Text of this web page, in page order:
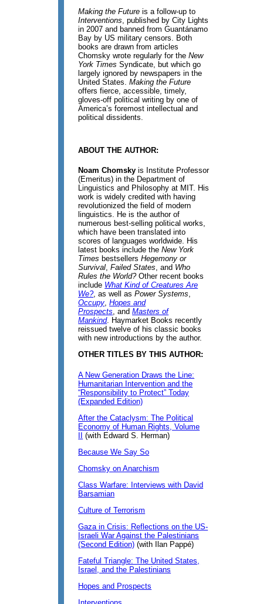
Making the Future is a follow-up to
Interventions , published by City Lights
in 2007 and banned from Guantánamo
Bay by US military censors. Both
books are drawn from articles
Chomsky wrote regularly for theNew
York Times Syndicate, but which go
largely ignored by newspapers in the
United States.Making the Future
offers fierce, accessible, timely,
gloves-off political writing by one of
America’s foremost intellectual and
political dissidents.
ABOUT THE AUTHOR:
Noam Chomsky is Institute Professor
(Emeritus) in the Department of
Linguistics and Philosophy at MIT. His
work is widely credited with having
revolutionized the field of modern
linguistics. He is the author of
numerous best-selling political works,
which have been translated into
scores of languages worldwide. His
latest books include theNew York
Times bestsellersHegemony or
Survival,Failed States, and Who
Rules the World?Other recent books
include What Kind of Creatures Are
We?, as well asPower Systems,
Occupy,Hopes and
Prospects, andMasters of
Mankind. Haymarket Books recently
reissued twelve of his classic books
with new introductions by the author.
OTHER TITLES BY THIS AUTHOR:
A New Generation Draws the Line:
Humanitarian Intervention and the
“Responsibility to Protect” Today
(Expanded Edition)
After the Cataclysm: The Political
Economy of Human Rights, Volume
II (with Edward S. Herman)
Because We Say So
Chomsky on Anarchism
Class Warfare: Interviews with David
Barsamian
Culture of Terrorism
Gaza in Crisis: Reflections on the US-
Israeli War Against the Palestinians
(Second Edition) (with Ilan Pappé)
Fateful Triangle: The United States,
Israel, and the Palestinians
Hopes and Prospects